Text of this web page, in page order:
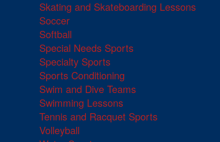
Skating and Skateboarding Lessons
Soccer
Softball
Special Needs Sports
Specialty Sports
Sports Conditioning
Swim and Dive Teams
Swimming Lessons
Tennis and Racquet Sports
Volleyball